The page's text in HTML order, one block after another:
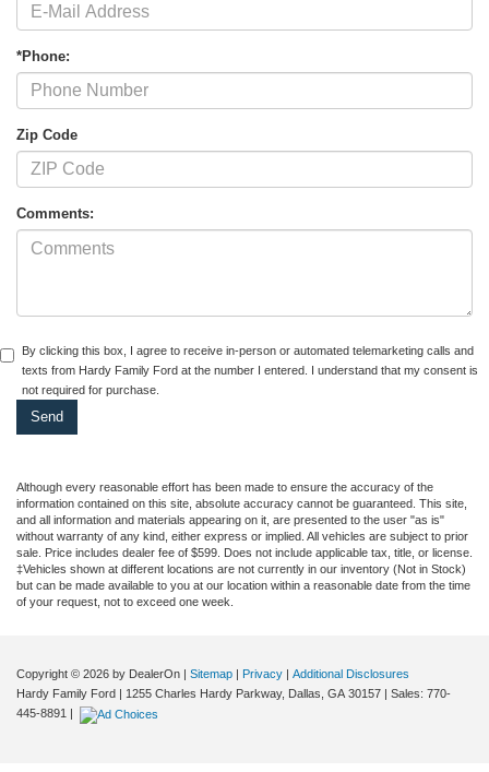
*Phone:
Zip Code
Comments:
By clicking this box, I agree to receive in-person or automated telemarketing calls and
texts from Hardy Family Ford at the number I entered. I understand that my consent is
not required for purchase.
Although every reasonable effort has been made to ensure the accuracy of the
information contained on this site, absolute accuracy cannot be guaranteed. This site,
and all information and materials appearing on it, are presented to the user "as is"
without warranty of any kind, either express or implied. All vehicles are subject to prior
sale. Price includes dealer fee of $599. Does not include applicable tax, title, or license.
‡Vehicles shown at different locations are not currently in our inventory (Not in Stock)
but can be made available to you at our location within a reasonable date from the time
of your request, not to exceed one week.
Copyright © 2026 by DealerOn Sitemap Privacy
Additional Disclosures
Hardy Family Ford
1255 Charles Hardy Parkway, Dallas, GA30157 | Sales: 770-
445-8891